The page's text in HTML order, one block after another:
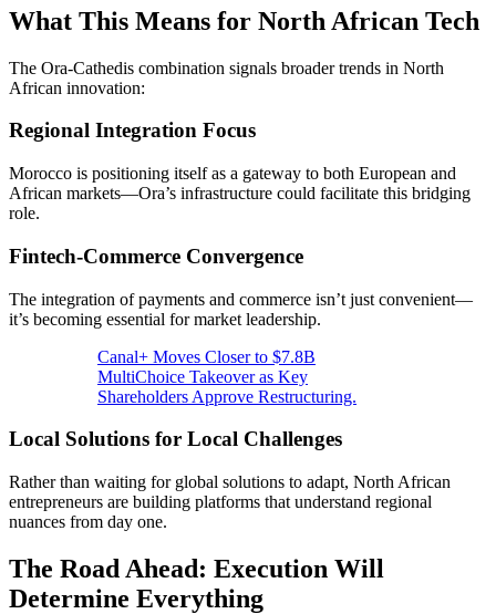
What This Means for North African Tech
The Ora-Cathedis combination signals broader trends in North
African innovation:
Regional Integration Focus
Morocco is positioning itself as a gateway to both European and
African markets—Ora’s infrastructure could facilitate this bridging
role.
Fintech-Commerce Convergence
The integration of payments and commerce isn’t just convenient—
it’s becoming essential for market leadership.
Canal+ Moves Closer to $7.8B
MultiChoice Takeover as Key
Shareholders Approve Restructuring.
Local Solutions for Local Challenges
Rather than waiting for global solutions to adapt, North African
entrepreneurs are building platforms that understand regional
nuances from day one.
The Road Ahead: Execution Will
Determine Everything